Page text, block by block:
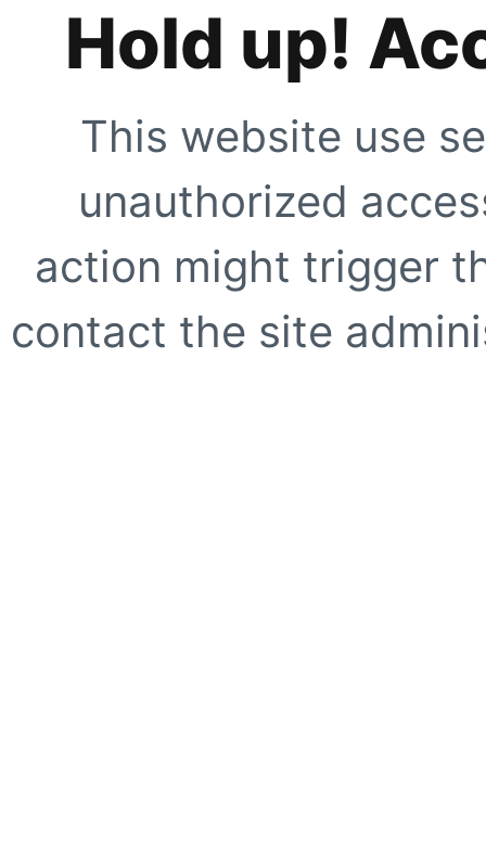
Hold up!
This website use
unauthorized
action might trigger
contact the site